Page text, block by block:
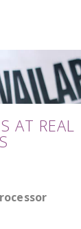
AT REAL